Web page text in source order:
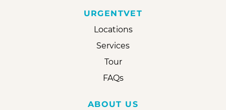
URGENTVET
Locations
Services
Tour
FAQs
ABOUT US